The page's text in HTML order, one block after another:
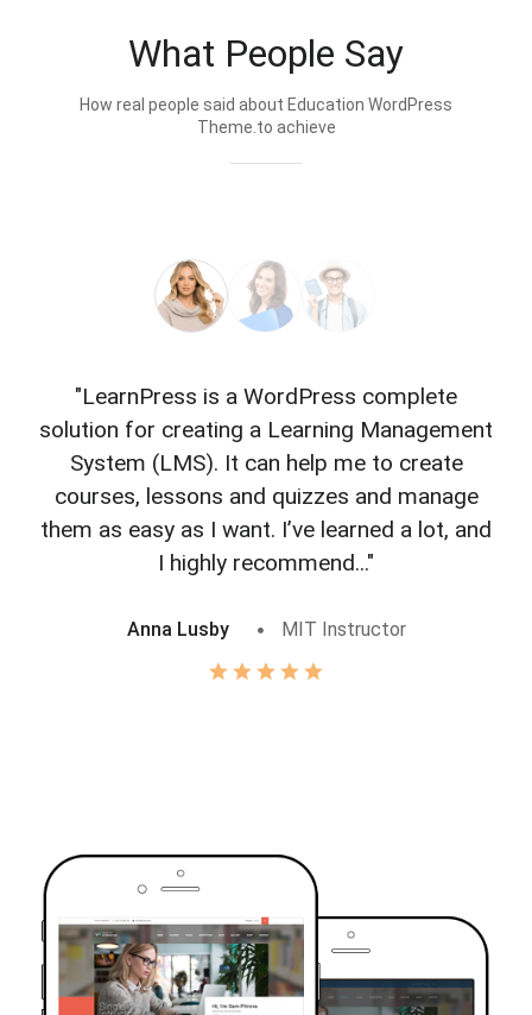
What People Say
How real people said about Education WordPress
Theme.to achieve
"LearnPress is a WordPress complete
solution for creating a Learning Management
System (LMS). It can help me to create
courses, lessons and quizzes and manage
them as easy as I want. I’ve learned a lot, and
I highly recommend..."
Anna Lusby MIT Instructor